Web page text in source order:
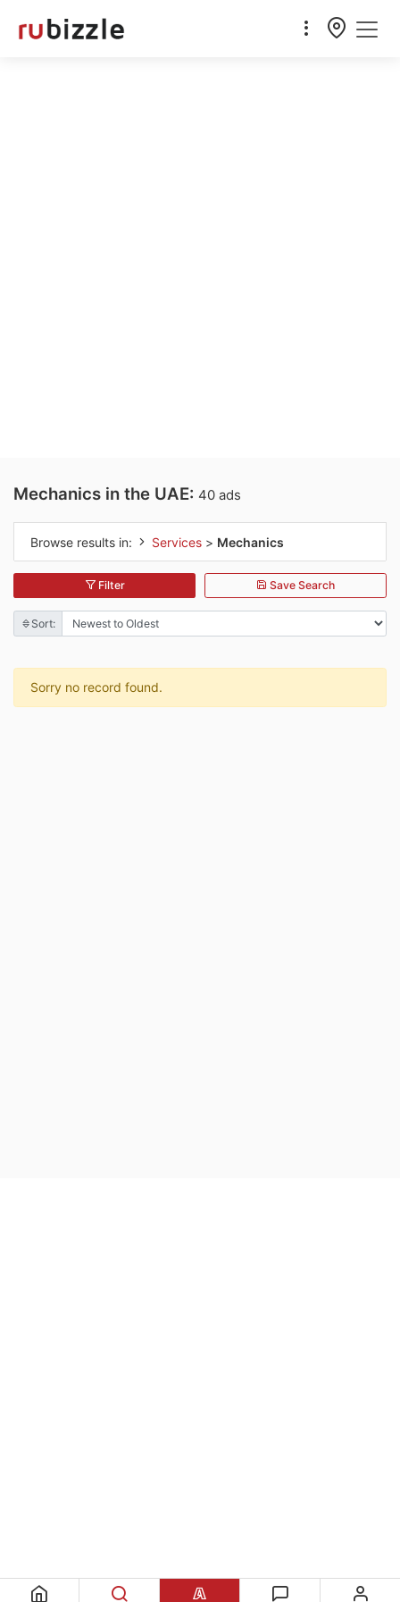
Mechanics in the UAE: 40 ads
Browse results in: Services > Mechanics
Filter Save Search
Sort:
Sorry no record found.